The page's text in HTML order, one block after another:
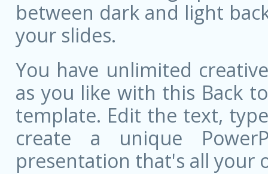
between dark and light
your slides.
You have unlimited
as you like with this Back
template. Edit the text,
create a unique
presentation that's all your